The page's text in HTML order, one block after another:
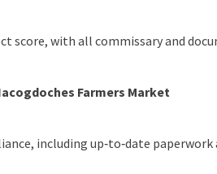
score, with all commissary and
Farmers Market
including up‑to‑date paperwork